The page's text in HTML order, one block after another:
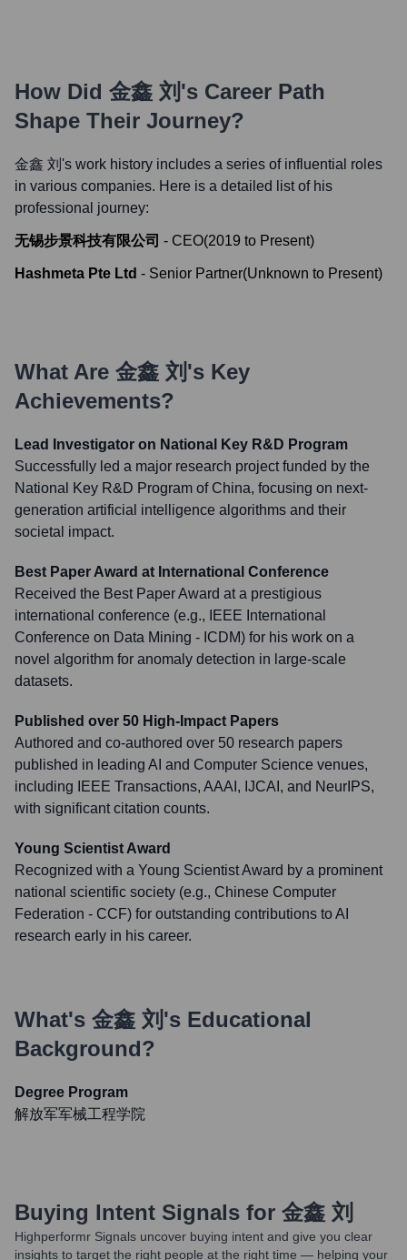
How Did 金鑫 刘 's Career Path
Shape Their Journey?
金鑫 刘 's work history includes a series of influential roles
in various companies. Here is a detailed list of his
professional journey:
无锡步景科技有限公司 - CEO(2019 to Present)
Hashmeta Pte Ltd - Senior Partner(Unknown to Present)
What Are 金鑫 刘 's Key
Achievements?
Lead Investigator on National Key R&D Program
Successfully led a major research project funded by the
National Key R&D Program of China, focusing on next-
generation artificial intelligence algorithms and their
societal impact.
Best Paper Award at International Conference
Received the Best Paper Award at a prestigious
international conference (e.g., IEEE International
Conference on Data Mining - ICDM) for his work on a
novel algorithm for anomaly detection in large-scale
datasets.
Published over 50 High-Impact Papers
Authored and co-authored over 50 research papers
published in leading AI and Computer Science venues,
including IEEE Transactions, AAAI, IJCAI, and NeurIPS,
with significant citation counts.
Young Scientist Award
Recognized with a Young Scientist Award by a prominent
national scientific society (e.g., Chinese Computer
Federation - CCF) for outstanding contributions to AI
research early in his career.
What's 金鑫 刘 's Educational
Background?
Degree Program
解放军军械工程学院
Buying Intent Signals for 金鑫 刘
Highperformr Signals uncover buying intent and give you clear
insights to target the right people at the right time — helping your